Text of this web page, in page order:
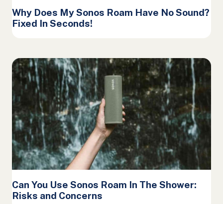
Why Does My Sonos Roam Have No Sound?
Fixed In Seconds!
Can You Use Sonos Roam In The Shower:
Risks and Concerns